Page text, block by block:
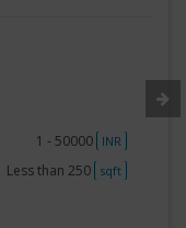
1 - 50000 INR
Less than 250 sqft